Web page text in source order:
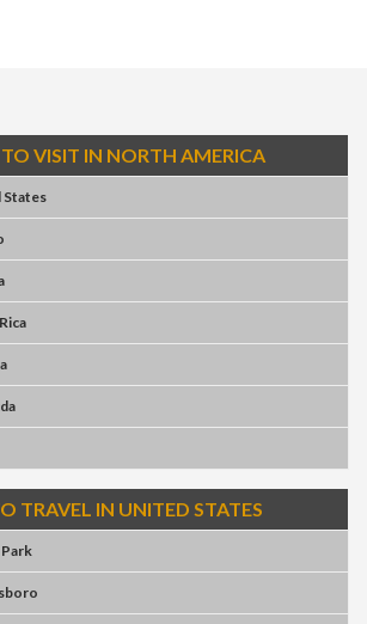
TO VISIT IN NORTH AMERICA
States
TRAVEL IN UNITED STATES